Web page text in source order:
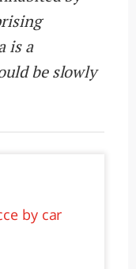
is a
be slowly
by car